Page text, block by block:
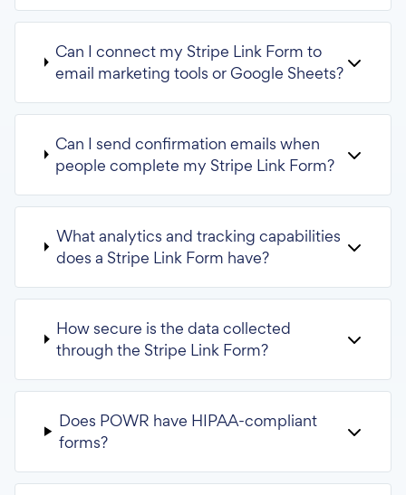
Can I connect my Stripe Link Form to
email marketing tools or Google Sheets?
Can I send confirmation emails when
people complete my Stripe Link Form?
What analytics and tracking capabilities
does a Stripe Link Form have?
How secure is the data collected
through the Stripe Link Form?
Does POWR have HIPAA-compliant
forms?